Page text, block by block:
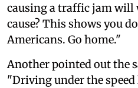
causing a traffic jam will
cause? This shows you
Americans. Go home."
Another pointed out the
"Driving under the